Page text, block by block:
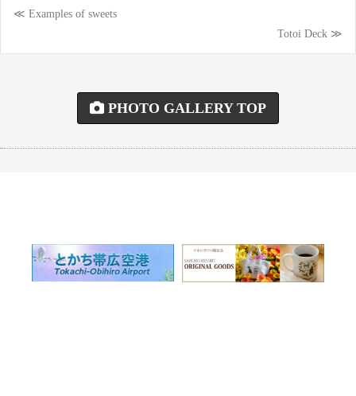
Post
≪ Examples of sweets
Totoi Deck ≫
PHOTO GALLERY TOP